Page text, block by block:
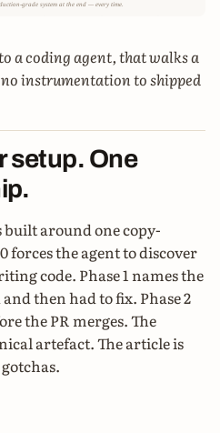
a coding agent, that walks a
instrumentation to shipped
setup. One
built around one copy-
forces the agent to discover
code. Phase 1 names the
then had to fix. Phase 2
the PR merges. The
artefact. The article is